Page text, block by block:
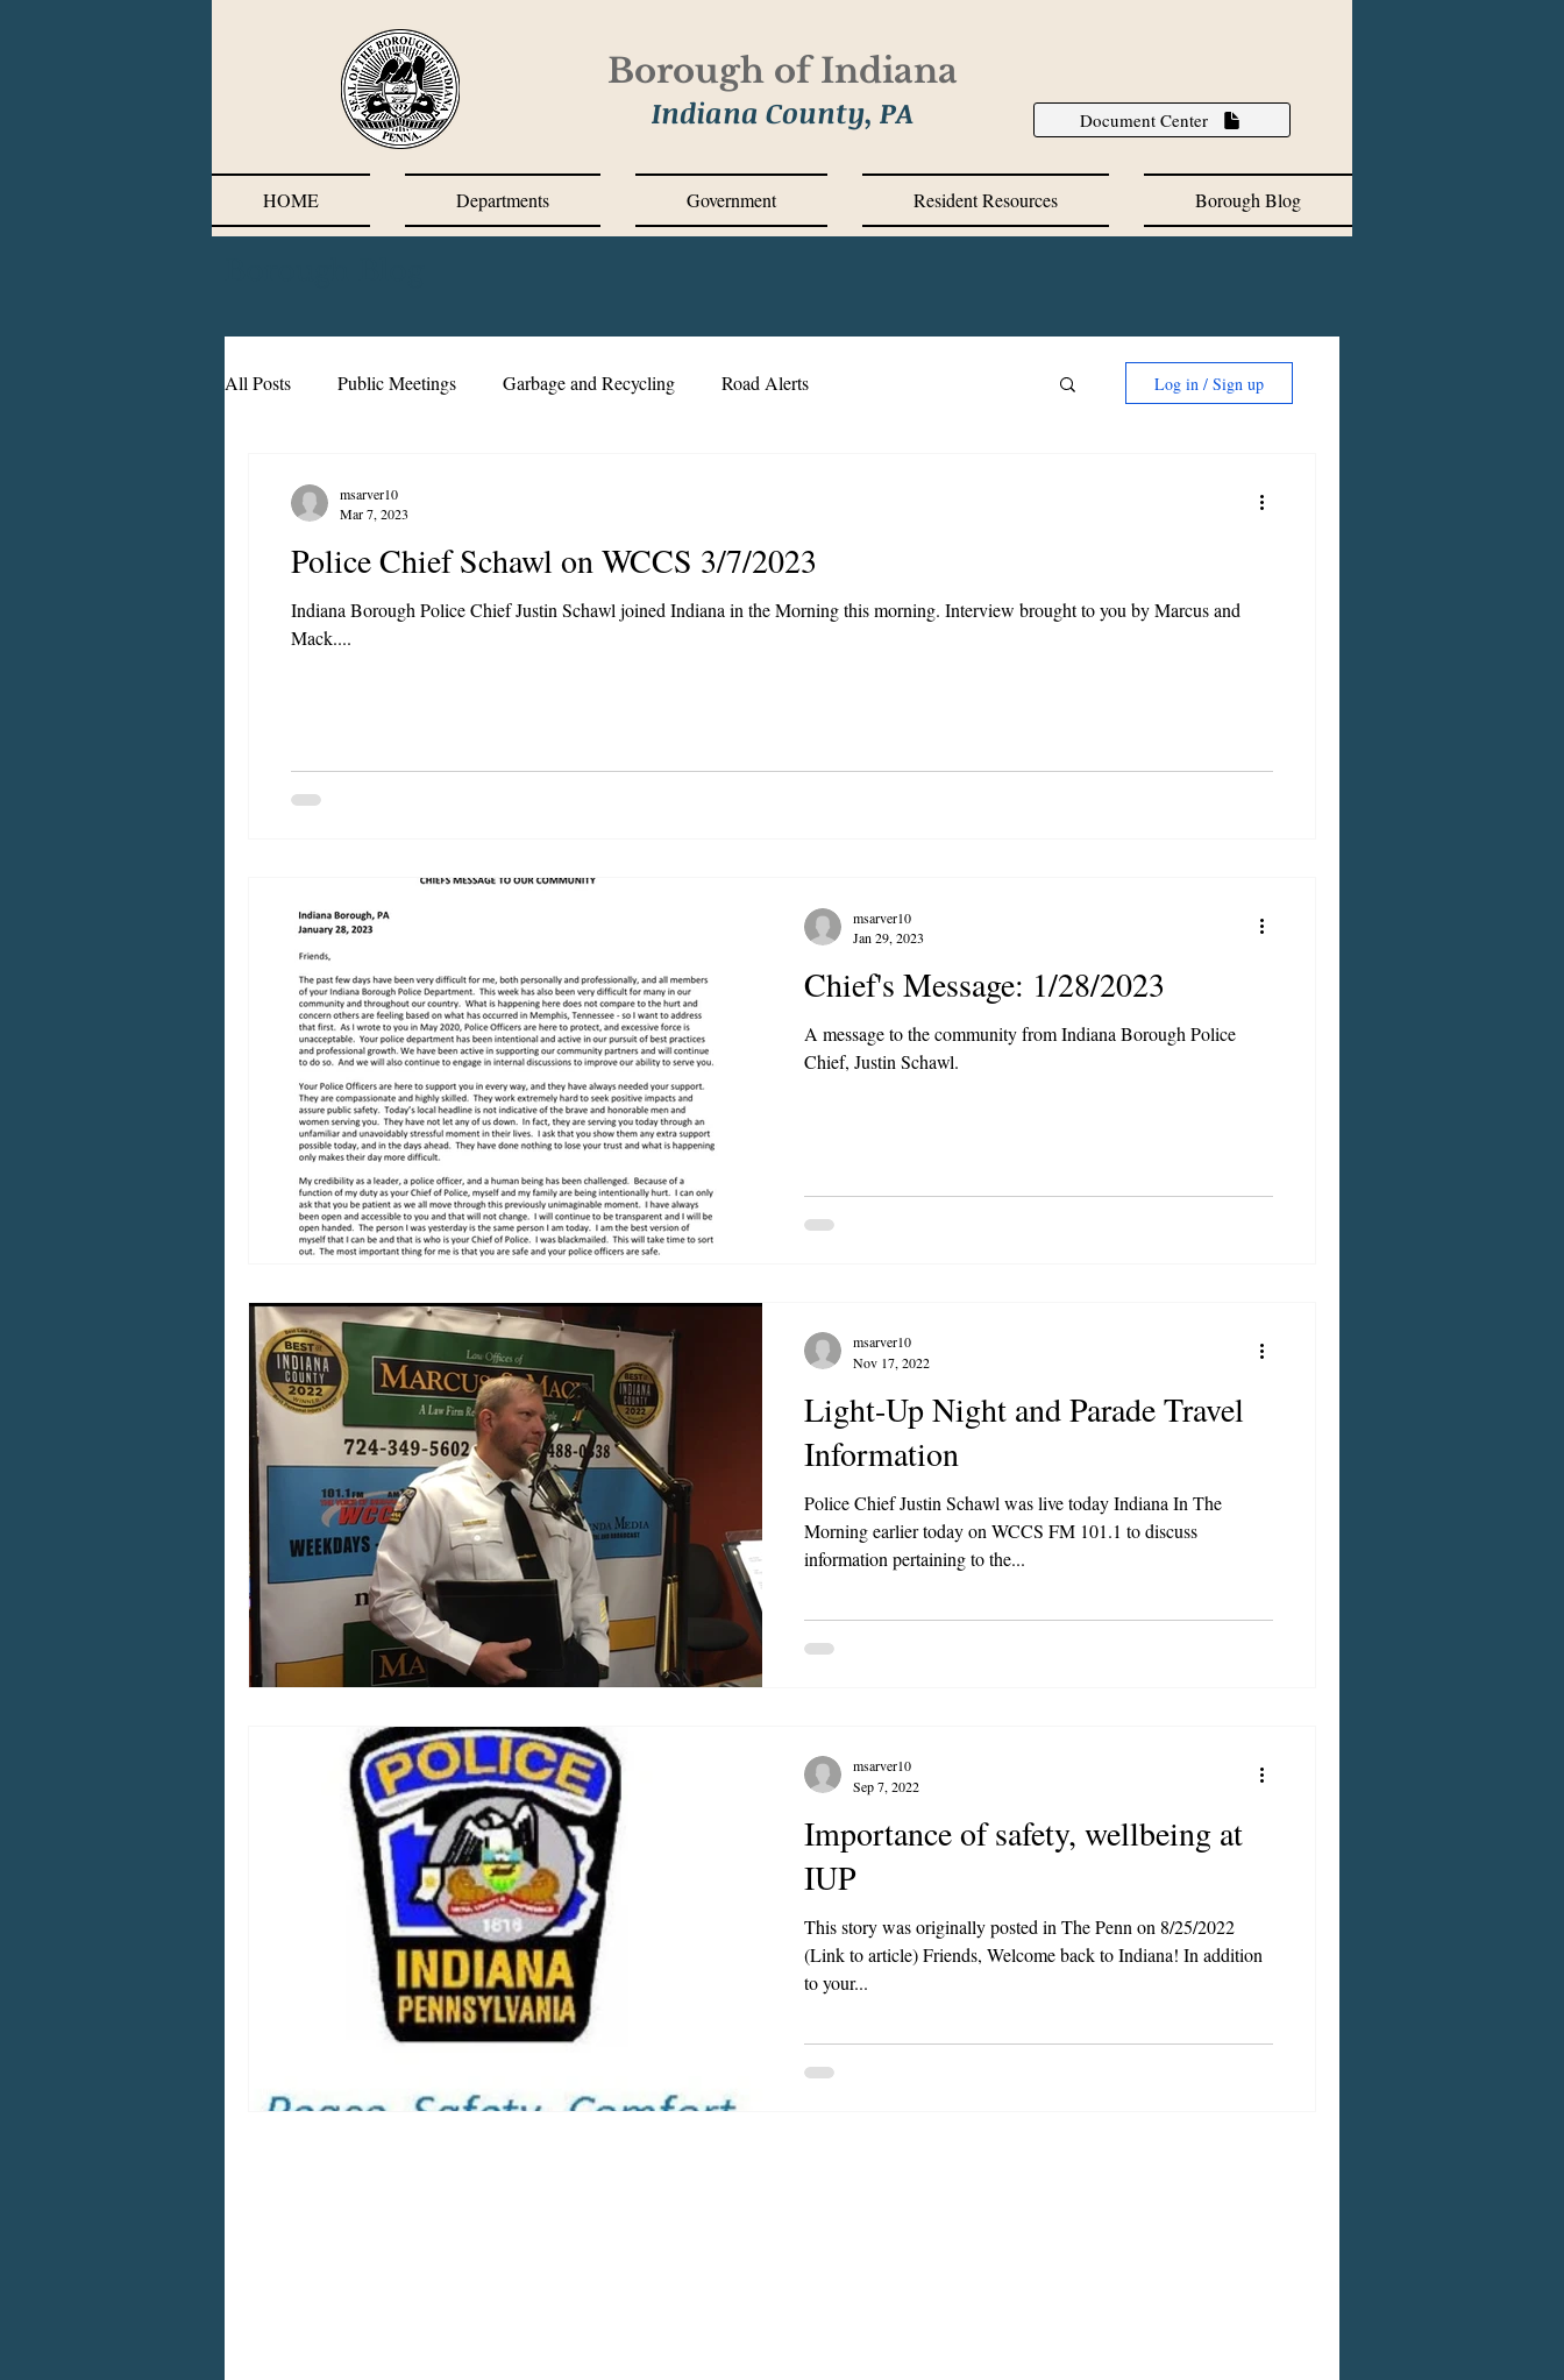
Borough of Indiana
Indiana County, PA Document Center
HOME Departments Government Resident Resources Borough Blog
All Posts Public Meetings Garbage and Recycling Road Alerts
Chief's Messages
Log in / Sign up
Police Chief Schawl on WCCS 3/7/2023
Indiana Borough Police Chief Justin Schawl joined Indiana in the Morning this morning. Interview brought to you by Marcus and
Mack....
msarver10
Mar 7, 2023
Chief's Message: 1/28/2023
A message to the community from Indiana Borough Police
Chief, Justin Schawl.
msarver10
Jan 29, 2023
Light-Up Night and Parade Travel
Information
Police Chief Justin Schawl was live today Indiana In The
Morning earlier today on WCCS FM 101.1 to discuss
information pertaining to the...
msarver10
Nov 17, 2022
Importance of safety, wellbeing at
IUP
This story was originally posted in The Penn on 8/25/2022
(Link to article) Friends, Welcome back to Indiana! In addition
to your...
msarver10
Sep 7, 2022